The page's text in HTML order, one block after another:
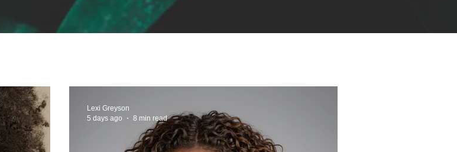
Lexi Greyson
5 days ago
8 min read